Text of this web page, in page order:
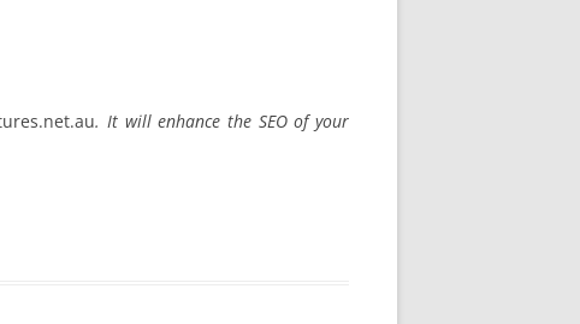
. It will enhance the SEO of your